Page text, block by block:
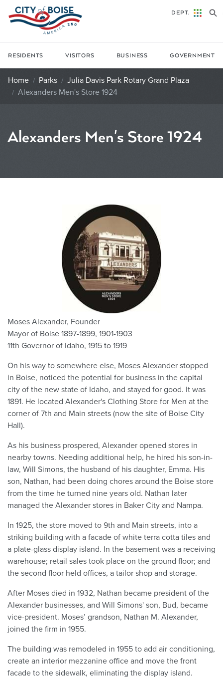
Skip to main content
RESIDENTS VISITORS BUSINESS GOVERNMENT
DEPT.
Home Parks
Julia Davis Park Rotary Grand Plaza
Alexanders Men's Store 1924
Alexanders Men's Store 1924
Moses Alexander, Founder
Mayor of Boise 1897-1899, 1901-1903
11th Governor of Idaho, 1915 to 1919
On his way to somewhere else, Moses Alexander stopped
in Boise, noticed the potential for business in the capital
city of the new state of Idaho, and stayed for good. It was
1891. He located Alexander's Clothing Store for Men at the
corner of 7th and Main streets (now the site of Boise City
Hall).
As his business prospered, Alexander opened stores in
nearby towns. Needing additional help, he hired his son-in-
law, Will Simons, the husband of his daughter, Emma. His
son, Nathan, had been doing chores around the Boise store
from the time he turned nine years old. Nathan later
managed the Alexander stores in Baker City and Nampa.
In 1925, the store moved to 9th and Main streets, into a
striking building with a facade of white terra cotta tiles and
a plate-glass display island. In the basement was a receiving
warehouse; retail sales took place on the ground floor; and
the second floor held offices, a tailor shop and storage.
After Moses died in 1932, Nathan became president of the
Alexander businesses, and Will Simons' son, Bud, became
vice-president. Moses’ grandson, Nathan M. Alexander,
joined the firm in 1955.
The building was remodeled in 1955 to add air conditioning,
create an interior mezzanine office and move the front
facade to the sidewalk, eliminating the display island.